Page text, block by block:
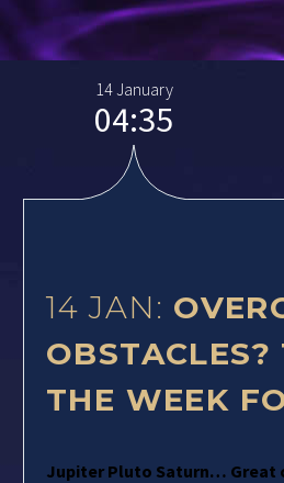
14 January
04:35
14 JAN:
OBSTACLES?
THE WEEK
Jupiter Pluto Saturn…